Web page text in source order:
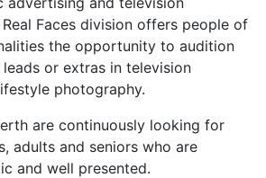
Faces division offers people of
the opportunity to audition
or extras in television
photography.
are continuously looking for
adults and seniors who are
and well presented.